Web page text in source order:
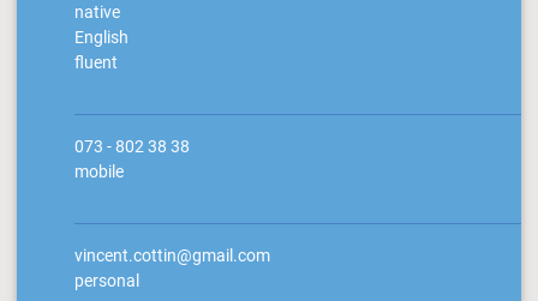
native
English
fluent
073 - 802 38 38
mobile
vincent.cottin@gmail.com
personal